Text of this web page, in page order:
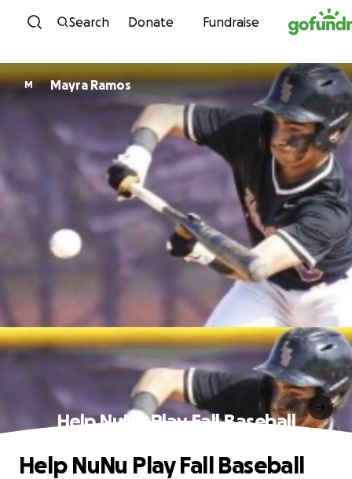
Skip to content
Search Donate Fundraise
M Mayra Ramos
Help NuNu Play Fall Baseball
Help NuNu Play Fall Baseball